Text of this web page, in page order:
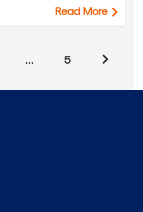
Read More
… 5